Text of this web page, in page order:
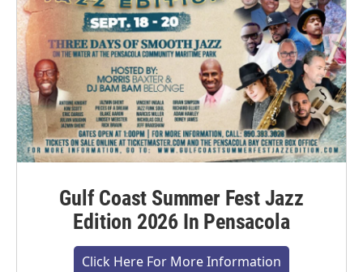
Gulf Coast Summer Fest Jazz
Edition 2026 In Pensacola
Click Here For More Information